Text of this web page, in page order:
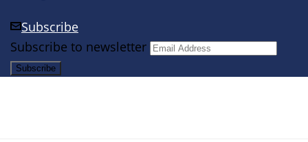
Subscribe
Subscribe to newsletter